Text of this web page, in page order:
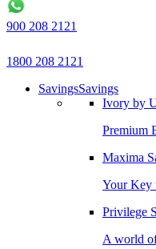
900 208 2121
1800 208 2121
SavingsSavings
Ivory by
Premium
Maxima
Your Key
Privilege
A world